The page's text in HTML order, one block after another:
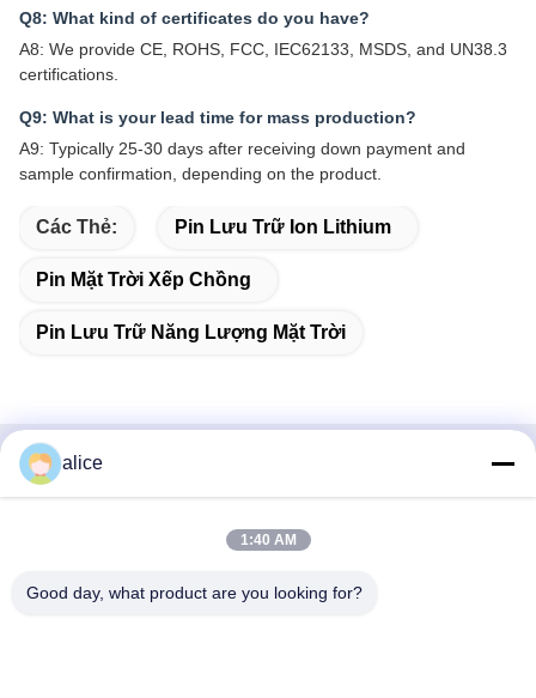
Q8: What kind of certificates do you have?
A8: We provide CE, ROHS, FCC, IEC62133, MSDS, and UN38.3
certifications.
Q9: What is your lead time for mass production?
A9: Typically 25-30 days after receiving down payment and
sample confirmation, depending on the product.
Các Thẻ: Pin Lưu Trữ Ion Lithium
Pin Mặt Trời Xếp Chồng
Pin Lưu Trữ Năng Lượng Mặt Trời
Liên hệ nhanh
Khu Công nghệ cao, Thành phố Tảo Trang, Sơn Đông,
alice
1:40 AM
Good day, what product are you looking for?